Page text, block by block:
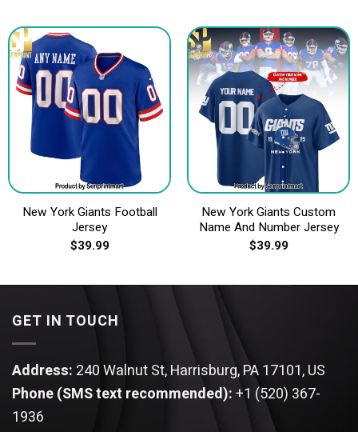
New York Giants Football
Jersey
$39.99
New York Giants Custom
Name And Number Jersey
$39.99
GET IN TOUCH
Address: 240 Walnut St, Harrisburg, PA 17101, US
Phone (SMS text recommended):+1 (520) 367-
1936